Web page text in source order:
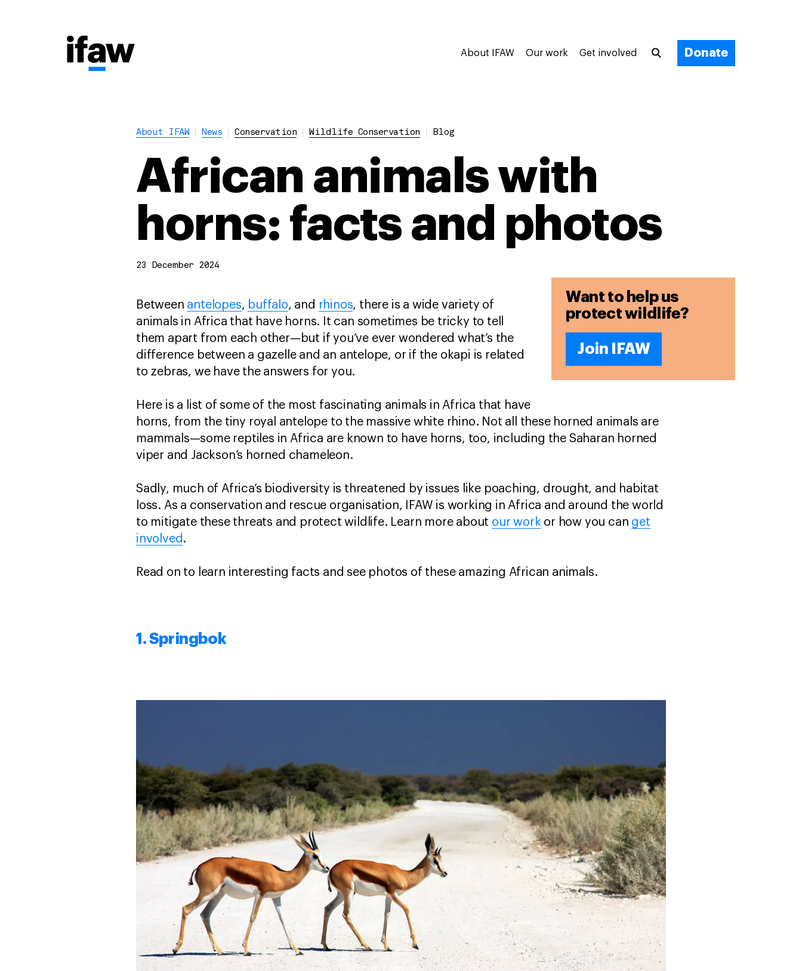
About IFAW Our work Get involved Donate
About IFAW News Conservation Wildlife Conservation Blog
African animals with
horns: facts and photos
23 December 2024
Want to help us
protect wildlife?
Join IFAW
Between antelopes, buffalo, and rhinos, there is a wide variety of
animals in Africa that have horns. It can sometimes be tricky to tell
them apart from each other—but if you’ve ever wondered what’s the
difference between a gazelle and an antelope, or if the okapi is related
to zebras, we have the answers for you.
Here is a list of some of the most fascinating animals in Africa that have
horns, from the tiny royal antelope to the massive white rhino. Not all these horned animals are
mammals—some reptiles in Africa are known to have horns, too, including the Saharan horned
viper and Jackson’s horned chameleon.
Sadly, much of Africa’s biodiversity is threatened by issues like poaching, drought, and habitat
loss. As a conservation and rescue organisation, IFAW is working in Africa and around the world
to mitigate these threats and protect wildlife. Learn more about our work or how you can get
involved .
Read on to learn interesting facts and see photos of these amazing African animals.
1. Springbok